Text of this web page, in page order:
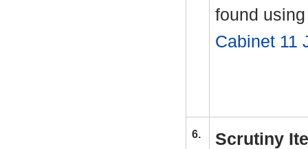
found
Cabinet 11
6.
Scrutiny